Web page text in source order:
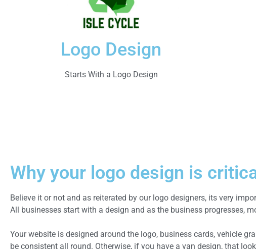
Logo Design
Starts With a Logo Design
Why your logo design is
Believe it or not and as reiterated by our logo designers, its very
All businesses start with a design and as the business progresses,
Your website is designed around the logo, business cards, vehicle
be consistent all round. Otherwise, if you have a van design, that